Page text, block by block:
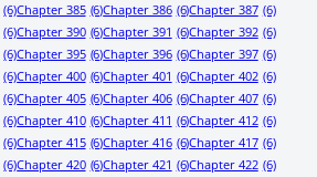
(6)Chapter 385 (6)Chapter 386 (6)Chapter 387 (6)
(6)Chapter 390 (6)Chapter 391 (6)Chapter 392 (6)
(6)Chapter 395 (6)Chapter 396 (6)Chapter 397 (6)
(6)Chapter 400 (6)Chapter 401 (6)Chapter 402 (6)
(6)Chapter 405 (6)Chapter 406 (6)Chapter 407 (6)
(6)Chapter 410 (6)Chapter 411 (6)Chapter 412 (6)
(6)Chapter 415 (6)Chapter 416 (6)Chapter 417 (6)
(6)Chapter 420 (6)Chapter 421 (6)Chapter 422 (6)